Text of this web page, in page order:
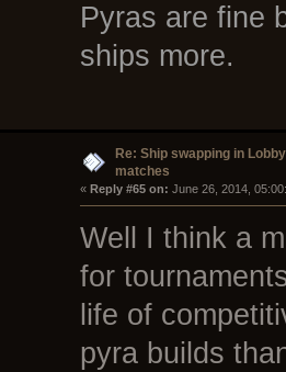
Pyras are fine
ships more.
Re: Ship swapping in
matches
« Reply #65 on: June 26, 2014,
Well I think a
for
life of
pyra builds